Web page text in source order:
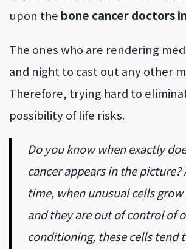
upon the bone cancer doctors
The ones who are rendering
and night to cast out any other
Therefore, trying hard to
possibility of life risks.
Do you know when exactly does bone
cancer appears in the
time, when unusual cells
and they are out of control of
conditioning, these cells tend